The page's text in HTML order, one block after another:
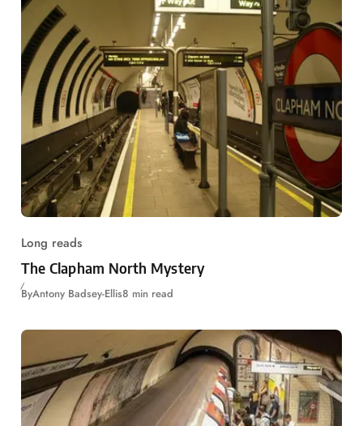
Long reads
The Clapham North Mystery
ByAntony Badsey-Ellis8 min read